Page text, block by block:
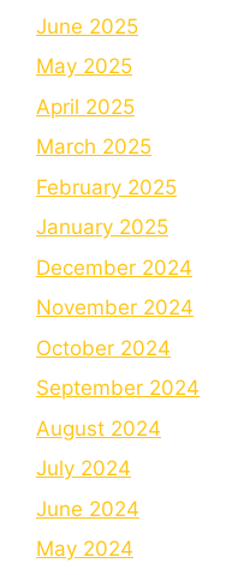
June 2025
May 2025
April 2025
March 2025
February 2025
January 2025
December 2024
November 2024
October 2024
September 2024
August 2024
July 2024
June 2024
May 2024